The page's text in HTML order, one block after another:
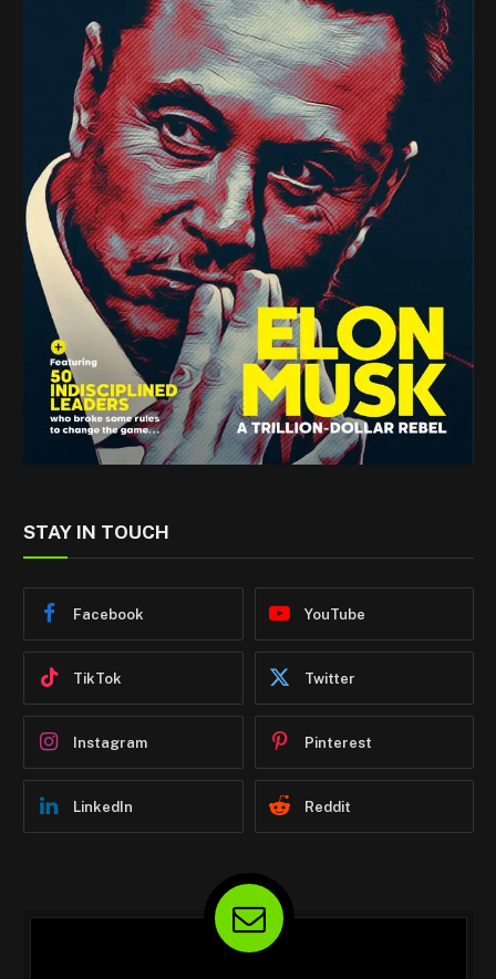
STAY IN TOUCH
Facebook YouTube
TikTok Twitter
Instagram Pinterest
LinkedIn Reddit